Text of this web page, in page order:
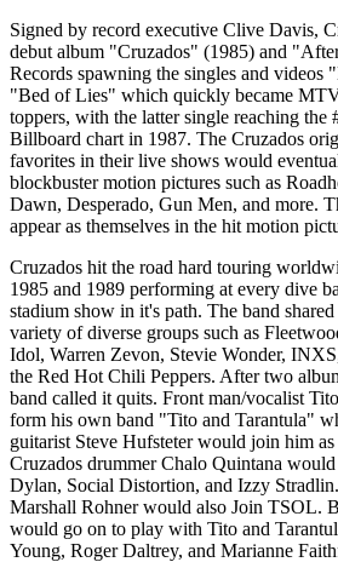
Signed by record executive Clive Davis,
debut album "Cruzados" (1985) and
Records spawning the singles and
"Bed of Lies" which quickly became
toppers, with the latter single reaching the
Billboard chart in 1987. The Cruzados
favorites in their live shows would
blockbuster motion pictures such as
Dawn, Desperado, Gun Men, and more.
appear as themselves in the hit motion
Cruzados hit the road hard touring
1985 and 1989 performing at every dive
stadium show in it's path. The band
variety of diverse groups such as
Idol, Warren Zevon, Stevie Wonder,
the Red Hot Chili Peppers. After two
band called it quits. Front man/vocalist
form his own band "Tito and Tarantula"
guitarist Steve Hufsteter would join him
Cruzados drummer Chalo Quintana
Dylan, Social Distortion, and Izzy
Marshall Rohner would also Join TSOL.
would go on to play with Tito and
Young, Roger Daltrey, and Marianne